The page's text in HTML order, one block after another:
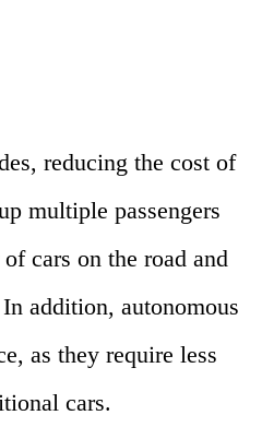
reducing the cost of
multiple passengers
cars on the road and
addition, autonomous
as they require less
cars.